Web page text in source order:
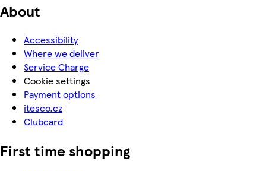
About
Accessibility
Where we deliver
Service Charge
Cookie settings
Payment options
itesco.cz
Clubcard
First time shopping